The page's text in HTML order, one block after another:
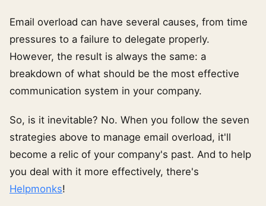
Email overload can have several causes, from time
pressures to a failure to delegate properly.
However, the result is always the same: a
breakdown of what should be the most effective
communication system in your company.
So, is it inevitable? No. When you follow the seven
strategies above to manage email overload, it'll
become a relic of your company's past. And to help
you deal with it more effectively, there's
Helpmonks!